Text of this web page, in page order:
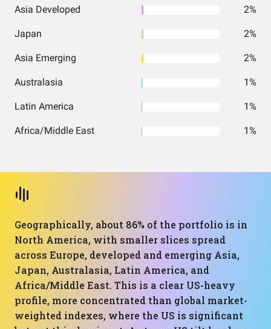
Asia Developed 2%
Japan 2%
Asia Emerging 2%
Australasia 1%
Latin America 1%
Africa/Middle East 1%
Geographically, about 86% of the portfolio is in
North America, with smaller slices spread
across Europe, developed and emerging Asia,
Japan, Australasia, Latin America, and
Africa/Middle East. This is a clear US-heavy
profile, more concentrated than global market-
weighted indexes, where the US is significant